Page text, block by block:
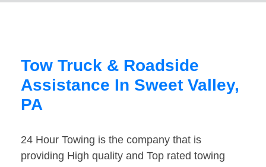
Tow Truck & Roadside
Assistance In Sweet Valley,
PA
24 Hour Towing is the company that is
providing High quality and Top rated towing